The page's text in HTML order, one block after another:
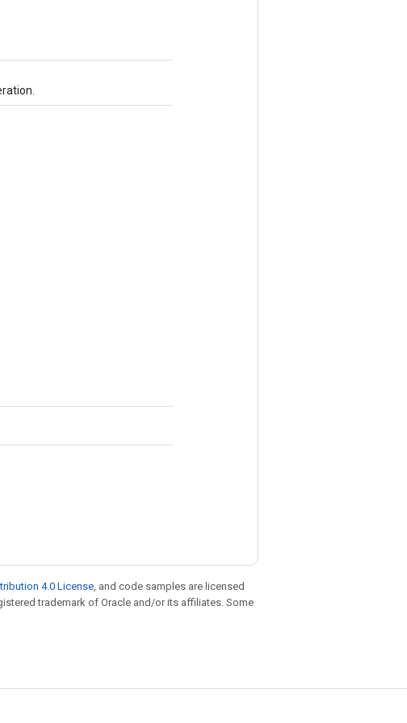
4.0 License, and code samples are licensed
trademark of Oracle and/or its affiliates. Some